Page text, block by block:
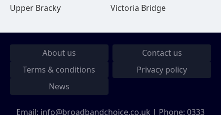
Upper Bracky
Victoria Bridge
About us
Contact us
Terms & conditions
Privacy policy
News
Email: info@broadbandchoice.co.uk | Phone: 0333